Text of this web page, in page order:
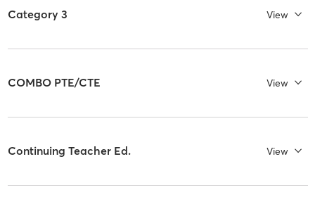
Category 3 View
COMBO PTE/CTE View
Continuing Teacher Ed. View